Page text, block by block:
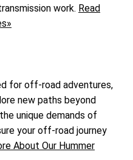
work. Read
for off-road adventures,
new paths beyond
unique demands of
your off-road journey
About Our Hummer